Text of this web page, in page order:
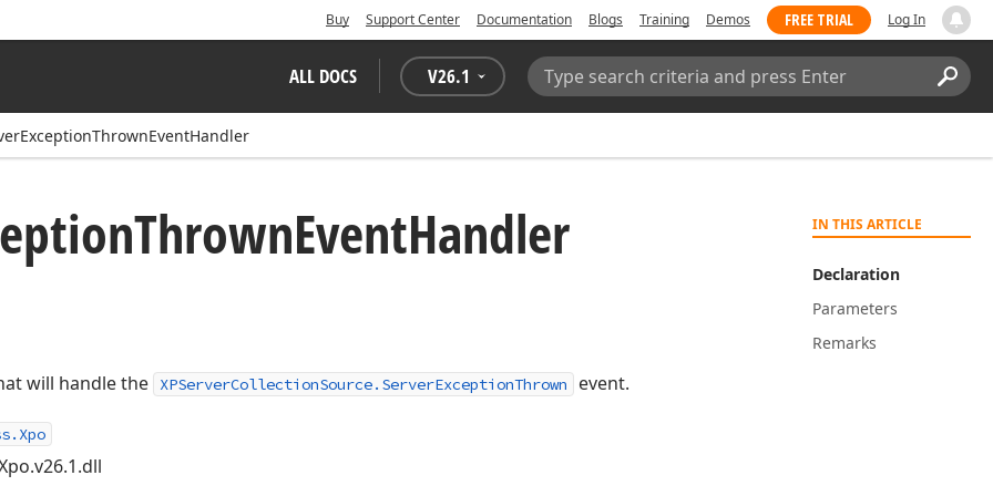
Buy Support Center Documentation Blogs Training Demos FREE TRIAL Log In
ALL DOCS V26.1
Search:
IN THIS ARTICLE
Declaration
Parameters
Remarks
ThrownEventHandler
will handle the XPServerCollectionSource.ServerExceptionThrown event.